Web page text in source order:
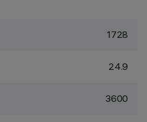
1728
24.9
3600